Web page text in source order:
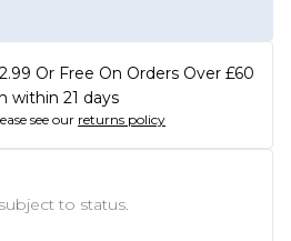
Or Free On Orders Over £60
within 21 days
see our returns policy
to status.